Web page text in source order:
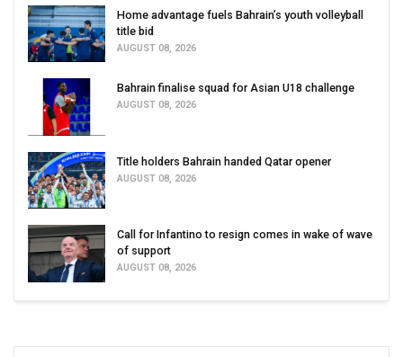
Home advantage fuels Bahrain’s youth volleyball
title bid
AUGUST 08, 2026
Bahrain finalise squad for Asian U18 challenge
AUGUST 08, 2026
Title holders Bahrain handed Qatar opener
AUGUST 08, 2026
Call for Infantino to resign comes in wake of wave
of support
AUGUST 08, 2026